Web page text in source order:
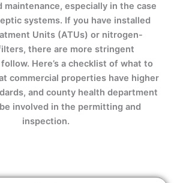
maintenance, especially in the case
systems. If you have installed
Units (ATUs) or nitrogen-
there are more stringent
Here’s a checklist of what to
commercial properties have higher
and county health department
involved in the permitting and
inspection.